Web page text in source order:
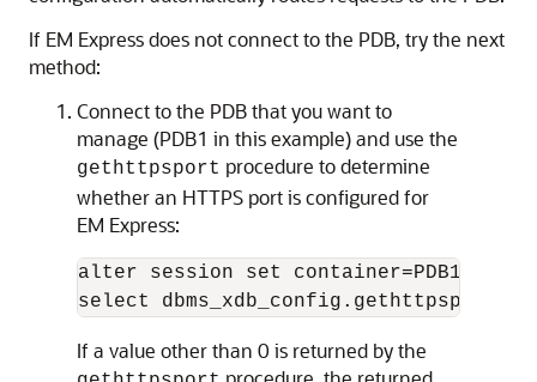
If EM Express does not connect to the PDB, try the next
method:
Connect to the PDB that you want to
manage (PDB1 in this example) and use the
gethttpsport procedure to determine
whether an HTTPS port is configured for
EM Express:
alter session set container=PDB1;
select dbms_xdb_config.gethttpsport()
If a value other than 0 is returned by the